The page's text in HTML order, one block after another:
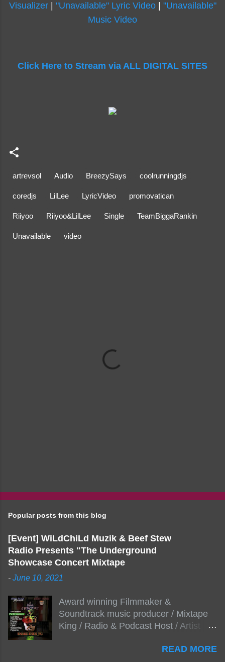
Visualizer| "Unavailable" Lyric Video| "Unavailable"
Music Video
Click Here to Stream via ALL DIGITAL SITES
artrevsol Audio BreezySays coolrunningdjs
coredjs LilLee LyricVideo promovatican
Riiyoo Riiyoo&LilLee Single TeamBiggaRankin
Unavailable video
Popular posts from this blog
[Event] WiLdChiLd Muzik & Beef Stew
Radio Presents "The Underground
Showcase Concert Mixtape
- June 10, 2021
Award winning Filmmaker &
Soundtrack music producer / Mixtape
King / Radio & Podcast Host / Artist
Stew Radio host Dj Big Stew reaches
READ MORE